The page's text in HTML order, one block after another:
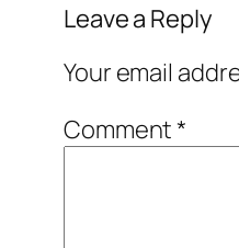
Leave a Reply
Your email
Comment*